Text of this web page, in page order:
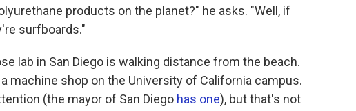
products on the planet?" he asks. "Well, if
surfboards."
lab in San Diego is walking distance from the beach.
machine shop on the University of California campus.
(the mayor of San Diego has one), but that's not